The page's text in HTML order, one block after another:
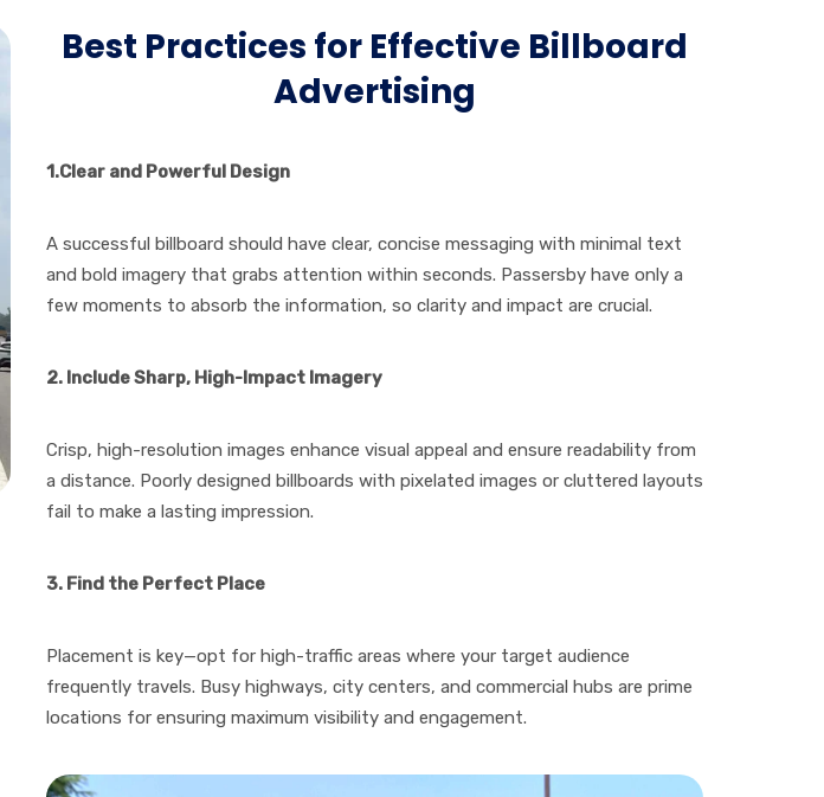
Best Practices for Effective Billboard
Advertising
1.Clear and Powerful Design
A successful billboard should have clear, concise messaging with minimal text
and bold imagery that grabs attention within seconds. Passersby have only a
few moments to absorb the information, so clarity and impact are crucial.
2. Include Sharp, High-Impact Imagery
Crisp, high-resolution images enhance visual appeal and ensure readability from
a distance. Poorly designed billboards with pixelated images or cluttered layouts
fail to make a lasting impression.
3. Find the Perfect Place
Placement is key—opt for high-traffic areas where your target audience
frequently travels. Busy highways, city centers, and commercial hubs are prime
locations for ensuring maximum visibility and engagement.